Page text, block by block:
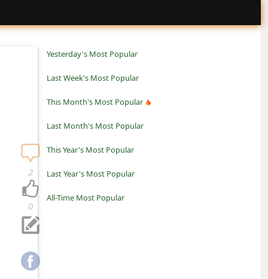
Yesterday's Most Popular
Last Week's Most Popular
This Month's Most Popular
Last Month's Most Popular
This Year's Most Popular
Last Year's Most Popular
All-Time Most Popular
0
2